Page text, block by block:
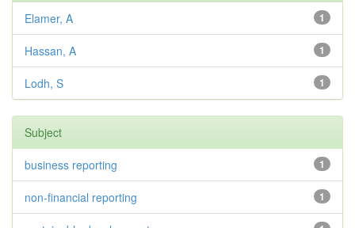
1
Elamer, A
1
Hassan, A
1
Lodh, S
Subject
1
business reporting
1
non-financial reporting